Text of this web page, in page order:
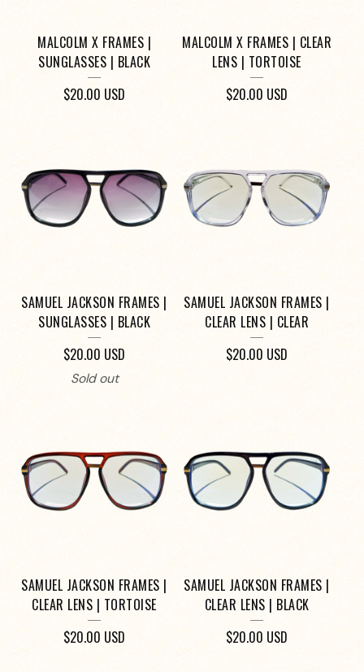
MALCOLM X FRAMES |
SUNGLASSES | BLACK
$20.00 USD
MALCOLM X FRAMES | CLEAR
LENS | TORTOISE
$20.00 USD
SAMUEL JACKSON FRAMES |
SUNGLASSES | BLACK
$20.00 USD
Sold out
SAMUEL JACKSON FRAMES |
CLEAR LENS | CLEAR
$20.00 USD
SAMUEL JACKSON FRAMES |
CLEAR LENS | TORTOISE
$20.00 USD
SAMUEL JACKSON FRAMES |
CLEAR LENS | BLACK
$20.00 USD